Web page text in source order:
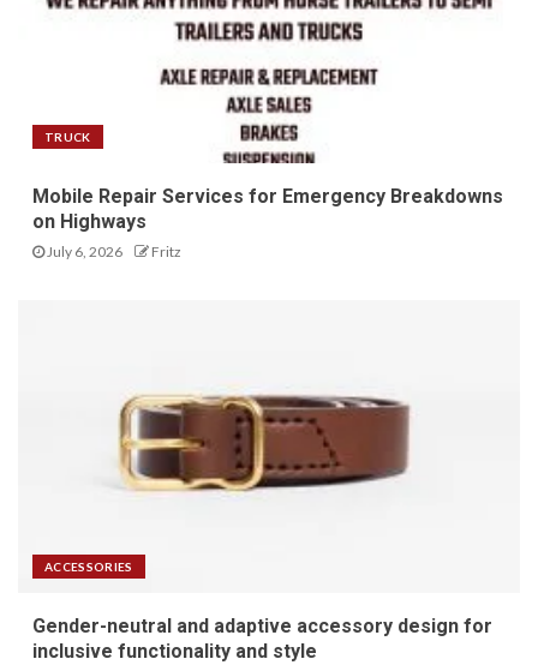
TRUCK
Mobile Repair Services for Emergency Breakdowns
on Highways
July 6, 2026 Fritz
ACCESSORIES
Gender-neutral and adaptive accessory design for
inclusive functionality and style